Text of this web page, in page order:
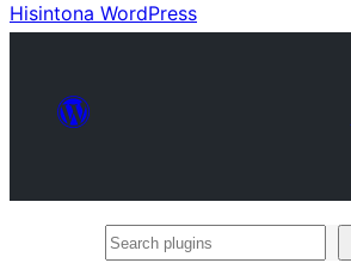
Hisintona WordPress
Search